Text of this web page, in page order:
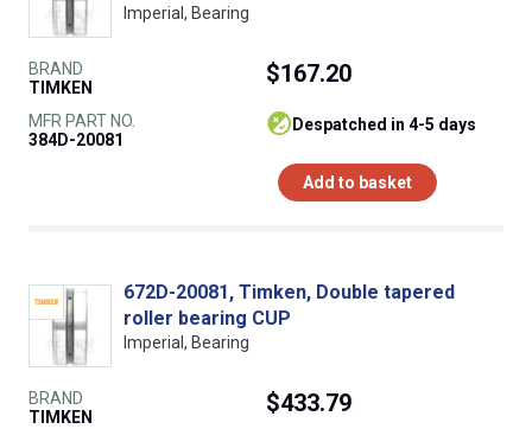
Imperial, Bearing
BRAND
TIMKEN
MFR PART NO.
384D-20081
$167.20
despatched in 4-5 days
Add to basket
672D-20081, Timken, Double tapered
roller bearing CUP
Imperial, Bearing
BRAND
TIMKEN
$433.79